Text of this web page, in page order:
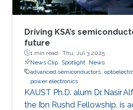
Driving KSA’s
future
1 min read · Thu, Jul 3 2025
News Clip Spotlight News
advanced semiconductors
power electronics
KAUST Ph.D. alum Dr. Nasir
the Ibn Rushd Fellowship, is